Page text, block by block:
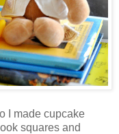
I made cupcake
squares and